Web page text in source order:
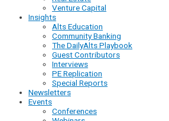
Venture Capital
Insights
Alts Education
Community Banking
The DailyAlts Playbook
Guest Contributors
Interviews
PE Replication
Special Reports
Newsletters
Events
Conferences